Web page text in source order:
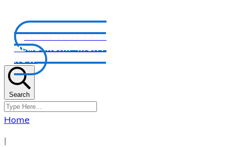
CLAIM YOUR FREE
MEMBERSHIP RIGHT
NOW
Search
Home
|